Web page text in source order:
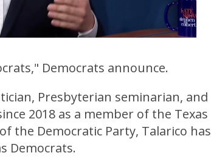
Democrats announce.
Presbyterian seminarian, and
2018 as a member of the Texas
the Democratic Party, Talarico has
Democrats.